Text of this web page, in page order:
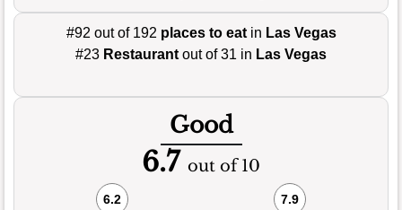
#92 out of 192 places to eatin Las Vegas
#23 Restaurant out of 31 in Las Vegas
Good
6.7 out of 10
6.2 7.9